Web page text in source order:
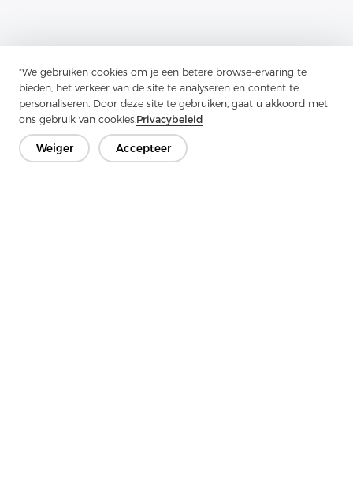
"We gebruiken cookies om je een betere browse-ervaring te
bieden, het verkeer van de site te analyseren en content te
personaliseren. Door deze site te gebruiken, gaat u akkoord met
ons gebruik van cookies.Privacybeleid
Weiger Accepteer
Previous：Guardian Of Plackets And Pocket Openings: The
Application And Charm Of Soft Nylon Non-Woven Interlining
Next：
The Unique Charm Of Wool Canvas Lining In The Field Of
Luggage